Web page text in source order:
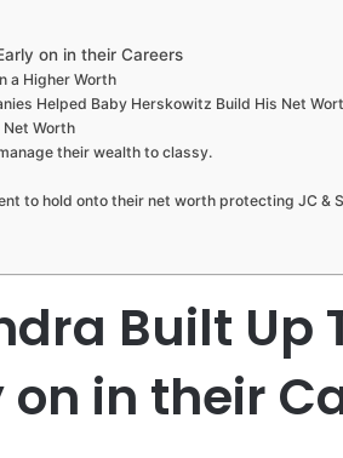
on in their Careers
a Higher Worth
Helped Baby Herskowitz Build His Net
Net Worth
their wealth to classy.
to hold onto their net worth protecting JC &
Built Up
in their